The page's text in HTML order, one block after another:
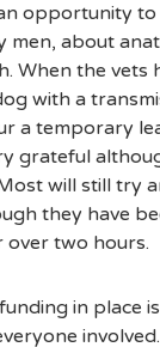
opportunity to
men, about
When the vets
with a
a temporary
grateful
will still try
they have
over two hours.
in place